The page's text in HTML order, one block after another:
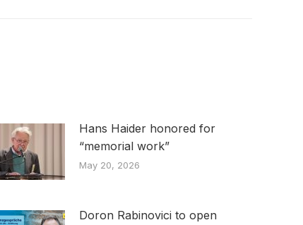
Hans Haider honored for
“memorial work”
May 20, 2026
Doron Rabinovici to open